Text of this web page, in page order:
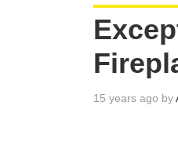
15 years ago by